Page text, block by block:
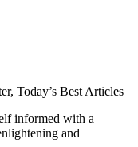
Today’s Best Articles
informed with a
and